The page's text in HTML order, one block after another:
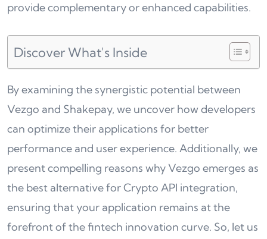
provide complementary or enhanced capabilities.
Discover What's Inside
By examining the synergistic potential between
Vezgo and Shakepay, we uncover how developers
can optimize their applications for better
performance and user experience. Additionally, we
present compelling reasons why Vezgo emerges as
the best alternative for Crypto API integration,
ensuring that your application remains at the
forefront of the fintech innovation curve. So, let us